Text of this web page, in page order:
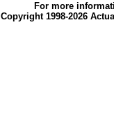
For more
Copyright 1998-2026